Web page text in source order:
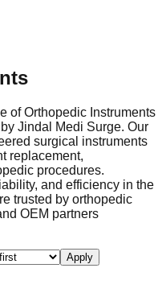
of Orthopedic Instruments
Jindal Medi Surge. Our
surgical instruments
replacement,
procedures.
and efficiency in the
trusted by orthopedic
OEM partners
Apply